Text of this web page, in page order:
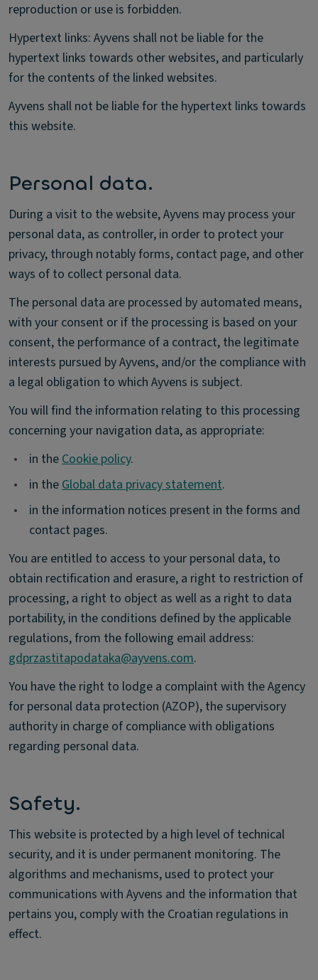
reproduction or use is forbidden.
Hypertext links: Ayvens shall not be liable for the
hypertext links towards other websites, and particularly
for the contents of the linked websites.
Ayvens shall not be liable for the hypertext links towards
this website.
Personal data.
During a visit to the website, Ayvens may process your
personal data, as controller, in order to protect your
privacy, through notably forms, contact page, and other
ways of to collect personal data.
The personal data are processed by automated means,
with your consent or if the processing is based on your
consent, the performance of a contract, the legitimate
interests pursued by Ayvens, and/or the compliance with
a legal obligation to which Ayvens is subject.
You will find the information relating to this processing
concerning your navigation data, as appropriate:
•
in theCookie policy.
•
in theGlobal data privacy statement.
•
in the information notices present in the forms and
contact pages.
You are entitled to access to your personal data, to
obtain rectification and erasure, a right to restriction of
processing, a right to object as well as a right to data
portability, in the conditions defined by the applicable
regulations, from the following email address:
gdprzastitapodataka@ayvens.com.
You have the right to lodge a complaint with the Agency
for personal data protection (AZOP), the supervisory
authority in charge of compliance with obligations
regarding personal data.
Safety.
This website is protected by a high level of technical
security, and it is under permanent monitoring. The
algorithms and mechanisms, used to protect your
communications with Ayvens and the information that
pertains you, comply with the Croatian regulations in
effect.